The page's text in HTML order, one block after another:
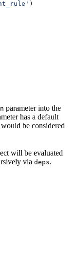
)
parameter into the
has a default
would be considered
will be evaluated
via deps.